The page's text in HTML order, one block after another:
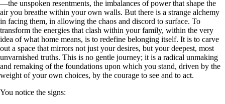
—the unspoken resentments, the imbalances of power that shape the
air you breathe within your own walls. But there is a strange alchemy
in facing them, in allowing the chaos and discord to surface. To
transform the energies that clash within your family, within the very
idea of what home means, is to redefine belonging itself. It is to carve
out a space that mirrors not just your desires, but your deepest, most
unvarnished truths. This is no gentle journey; it is a radical unmaking
and remaking of the foundations upon which you stand, driven by the
weight of your own choices, by the courage to see and to act.
You notice the signs: